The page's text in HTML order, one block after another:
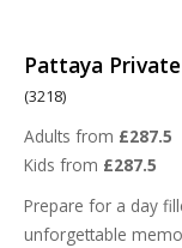
Pattaya
(3218)
Adults from £287.5
Kids from £287.5
Prepare for a day
unforgettable